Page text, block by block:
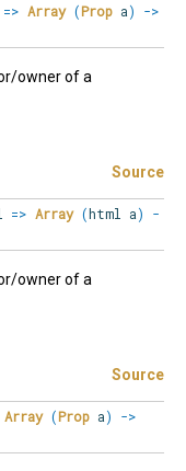
=> Array (Prop a)
->
owner of a
Source
=> Array (html a)
-
owner of a
Source
Array (Prop a)
->